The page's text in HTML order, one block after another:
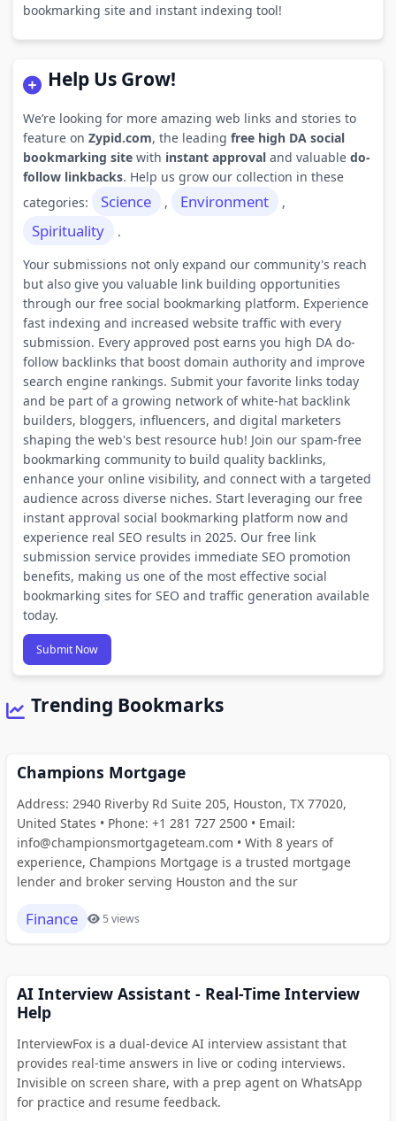
bookmarking site and instant indexing tool!
Help Us Grow!
We’re looking for more amazing web links and stories to
feature on Zypid.com, the leading free high DA social
bookmarking sitewith instant approvaland valuable do-
follow linkbacks. Help us grow our collection in these
categories:
Science , Environment ,
Spirituality
.
Your submissions not only expand our community's reach
but also give you valuable link building opportunities
through our free social bookmarking platform. Experience
fast indexing and increased website traffic with every
submission. Every approved post earns you high DA do-
follow backlinks that boost domain authority and improve
search engine rankings. Submit your favorite links today
and be part of a growing network of white-hat backlink
builders, bloggers, influencers, and digital marketers
shaping the web's best resource hub! Join our spam-free
bookmarking community to build quality backlinks,
enhance your online visibility, and connect with a targeted
audience across diverse niches. Start leveraging our free
instant approval social bookmarking platform now and
experience real SEO results in 2025. Our free link
submission service provides immediate SEO promotion
benefits, making us one of the most effective social
bookmarking sites for SEO and traffic generation available
today.
Submit Now
Trending Bookmarks
Champions Mortgage
Address: 2940 Riverby Rd Suite 205, Houston, TX 77020,
United States • Phone: +1 281 727 2500 • Email:
info@championsmortgageteam.com • With 8 years of
experience, Champions Mortgage is a trusted mortgage
lender and broker serving Houston and the sur
Finance 5 views
AI Interview Assistant - Real-Time Interview
Help
InterviewFox is a dual-device AI interview assistant that
provides real-time answers in live or coding interviews.
Invisible on screen share, with a prep agent on WhatsApp
for practice and resume feedback.